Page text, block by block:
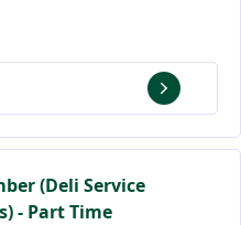
(Deli Service
- Part Time